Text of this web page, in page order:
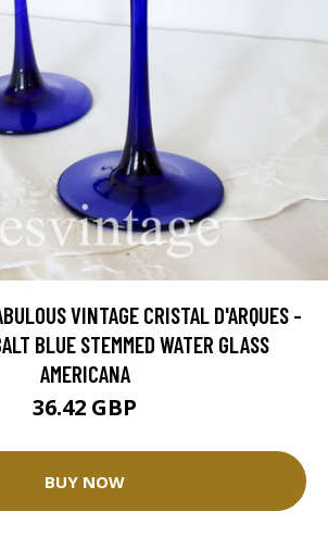
VINTAGE CRISTAL D'ARQUES -
BLUE STEMMED WATER GLASS
AMERICANA
36.42 GBP
BUY NOW